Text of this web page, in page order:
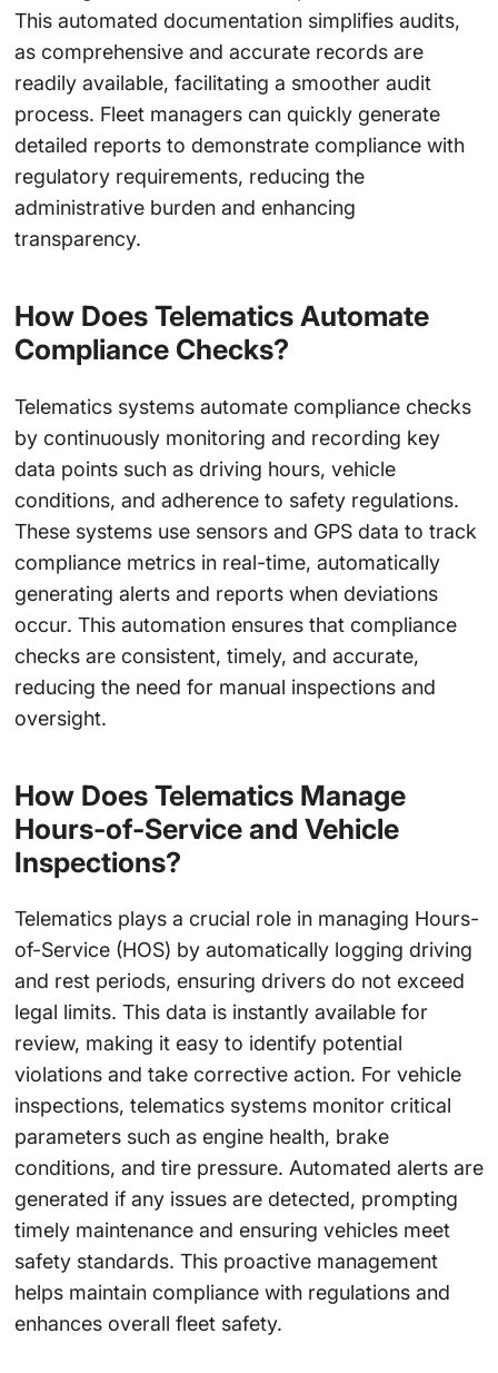
This automated documentation simplifies audits,
as comprehensive and accurate records are
readily available, facilitating a smoother audit
process. Fleet managers can quickly generate
detailed reports to demonstrate compliance with
regulatory requirements, reducing the
administrative burden and enhancing
transparency.
How Does Telematics Automate
Compliance Checks?
Telematics systems automate compliance checks
by continuously monitoring and recording key
data points such as driving hours, vehicle
conditions, and adherence to safety regulations.
These systems use sensors and GPS data to track
compliance metrics in real-time, automatically
generating alerts and reports when deviations
occur. This automation ensures that compliance
checks are consistent, timely, and accurate,
reducing the need for manual inspections and
oversight.
How Does Telematics Manage
Hours-of-Service and Vehicle
Inspections?
Telematics plays a crucial role in managing Hours-
of-Service (HOS) by automatically logging driving
and rest periods, ensuring drivers do not exceed
legal limits. This data is instantly available for
review, making it easy to identify potential
violations and take corrective action. For vehicle
inspections, telematics systems monitor critical
parameters such as engine health, brake
conditions, and tire pressure. Automated alerts are
generated if any issues are detected, prompting
timely maintenance and ensuring vehicles meet
safety standards. This proactive management
helps maintain compliance with regulations and
enhances overall fleet safety.